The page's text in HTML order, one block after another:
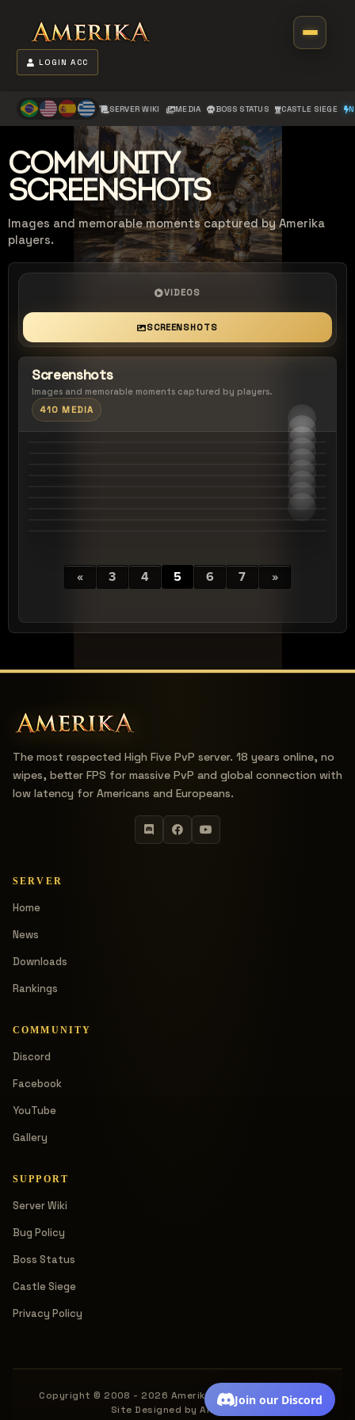
LOGIN ACC
SERVER WIKI MEDIA BOSS STATUS CASTLE SIEGE
COMMUNITY
SCREENSHOTS
Images and memorable moments captured by Amerika
players.
VIDEOS
SCREENSHOTS
Screenshots
Images and memorable moments captured by players.
410 MEDIA
« 3 4 5 6 7 »
The most respected High Five PvP server. 18 years online, no
wipes, better FPS for massive PvP and global connection with
low latency for Americans and Europeans.
SERVER
Home
News
Downloads
Rankings
COMMUNITY
Discord
Facebook
YouTube
Gallery
SUPPORT
Server Wiki
Bug Policy
Boss Status
Castle Siege
Privacy Policy
Copyright © 2008 - 2026 Amerika. All rights reserved.
Site Designed by Amerika.
Join our Discord